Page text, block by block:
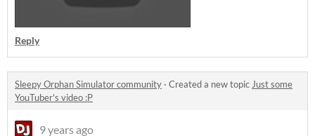
Reply
Sleepy Orphan Simulator community · Created a new topic Just some
YouTuber's video :P
9 years ago